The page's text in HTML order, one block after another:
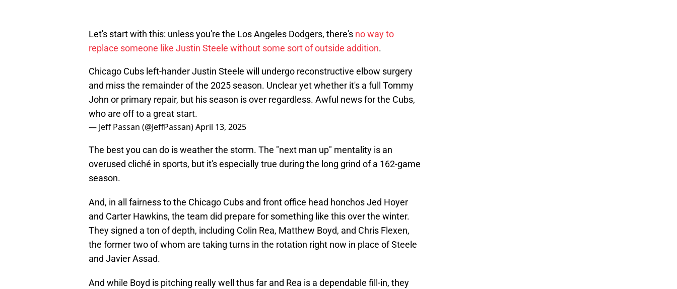
Let's start with this: unless you're the Los Angeles Dodgers, there's no way to
replace someone like Justin Steele without some sort of outside addition.
Chicago Cubs left-hander Justin Steele will undergo reconstructive elbow surgery
and miss the remainder of the 2025 season. Unclear yet whether it's a full Tommy
John or primary repair, but his season is over regardless. Awful news for the Cubs,
who are off to a great start.
— Jeff Passan (@JeffPassan)April 13, 2025
The best you can do is weather the storm. The "next man up" mentality is an
overused cliché in sports, but it's especially true during the long grind of a 162-game
season.
And, in all fairness to the Chicago Cubs and front office head honchos Jed Hoyer
and Carter Hawkins, the team did prepare for something like this over the winter.
They signed a ton of depth, including Colin Rea, Matthew Boyd, and Chris Flexen,
the former two of whom are taking turns in the rotation right now in place of Steele
and Javier Assad.
And while Boyd is pitching really well thus far and Rea is a dependable fill-in, they